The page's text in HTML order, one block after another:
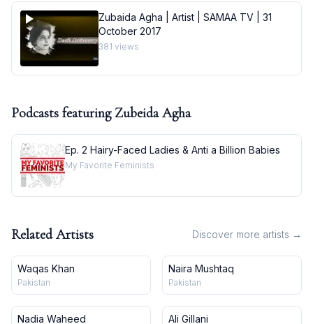
Zubaida Agha | Artist | SAMAA TV | 31
October 2017
381 views
Podcasts featuring Zubeida Agha
Ep. 2 Hairy-Faced Ladies & Anti a Billion Babies
My Favorite Feminists
Related Artists Discover more artists →
Waqas Khan
Pakistan
Naira Mushtaq
Pakistan
Nadia Waheed Ali Gillani